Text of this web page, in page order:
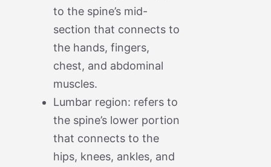
to the spine’s mid-
section that connects to
the hands, fingers,
chest, and abdominal
muscles.
Lumbar region: refers to
the spine’s lower portion
that connects to the
hips, knees, ankles, and